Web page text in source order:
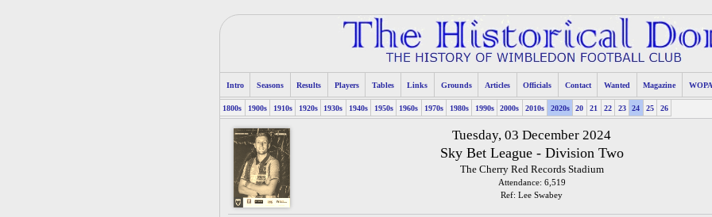
Intro Seasons Results Players Tables Links Grounds Articles Officials Contact Wanted Magazine WOPA
1800s 1900s 1910s 1920s 1930s 1940s 1950s 1960s 1970s 1980s 1990s 2000s 2010s 2020s 20 21 22 23 24 25 26
Tuesday, 03 December 2024
Sky Bet League - Division Two
The Cherry Red Records Stadium
Attendance: 6,519
Ref: Lee Swabey